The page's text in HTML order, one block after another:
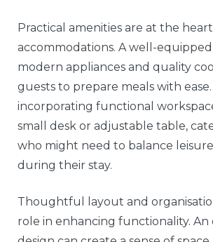
Practical amenities are at the
accommodations. A well-
modern appliances and quality
guests to prepare meals with
incorporating functional
small desk or adjustable table,
who might need to balance
during their stay.
Thoughtful layout and
role in enhancing functionality. An